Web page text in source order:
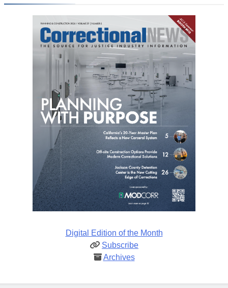
Digital Edition of the Month
Subscribe
Archives